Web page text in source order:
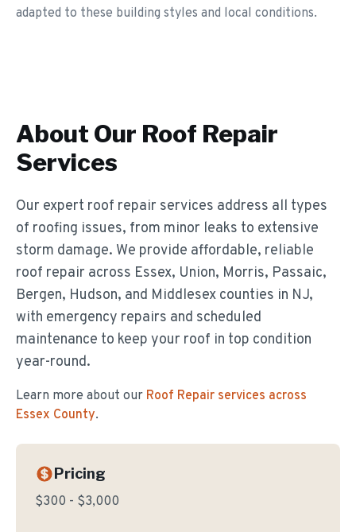
adapted to these building styles and local conditions.
About Our Roof Repair
Services
Our expert roof repair services address all types
of roofing issues, from minor leaks to extensive
storm damage. We provide affordable, reliable
roof repair across Essex, Union, Morris, Passaic,
Bergen, Hudson, and Middlesex counties in NJ,
with emergency repairs and scheduled
maintenance to keep your roof in top condition
year-round.
Learn more about our Roof Repair services across
Essex County.
Pricing
$300 - $3,000